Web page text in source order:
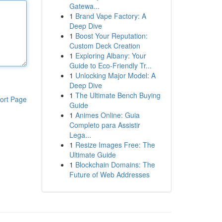
Page
Gatewa...
1 Brand Vape Factory: A
Deep Dive
1 Boost Your Reputation:
Custom Deck Creation
1 Exploring Albany: Your
Guide to Eco-Friendly Tr...
1 Unlocking Major Model: A
Deep Dive
1 The Ultimate Bench Buying
Guide
1 Animes Online: Guia
Completo para Assistir
Lega...
1 Resize Images Free: The
Ultimate Guide
1 Blockchain Domains: The
Future of Web Addresses